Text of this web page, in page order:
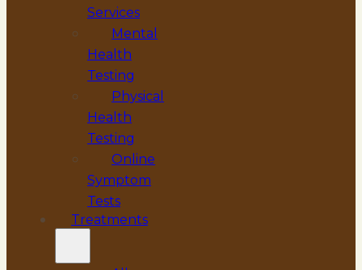
Services
Mental
Health
Testing
Physical
Health
Testing
Online
Symptom
Tests
Treatments